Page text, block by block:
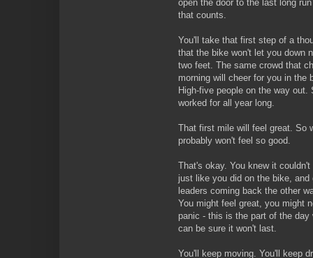
open the door to the last long
that counts.
You'll take that first step of a
that the bike won't let you down
two feet. The same crowd that
morning will cheer for you in the
High-five people on the way
worked for all year long.
That first mile will feel great. So
probably won't feel so good.
That's okay. You knew it
just like you did on the bike,
leaders coming back the other
You might feel great, you might
panic - this is the part of the day
can be sure it won't last.
You'll keep moving. You'll keep